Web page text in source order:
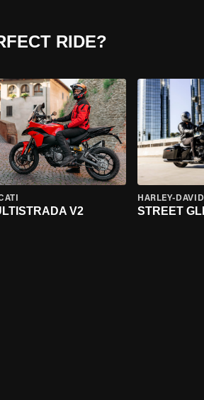
RIDE?
V2
HARLEY-
STREET